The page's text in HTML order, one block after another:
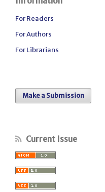
For Readers
For Authors
For Librarians
Make a Submission
Current Issue